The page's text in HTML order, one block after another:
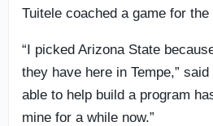
Tuitele coached a game for
“I picked Arizona State
they have here in Tempe,”
able to help build a program
mine for a while now.”